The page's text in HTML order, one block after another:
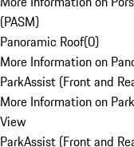
(PASM)
Panoramic Roof(0)
More Information on
ParkAssist (Front and
More Information on
View
ParkAssist (Front and